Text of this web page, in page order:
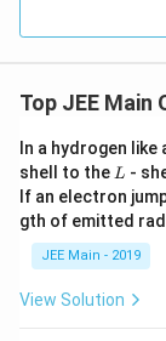
Top JEE Main
In a hydrogen
shell to the L
L -
If an electron
gth of emitted
JEE Main - 2019
View Solution